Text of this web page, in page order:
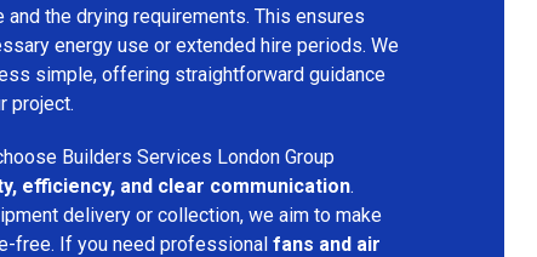
the drying requirements. This ensures
energy use or extended hire periods. We
simple, offering straightforward guidance
project.
Builders Services London Group
efficiency, and clear communication.
delivery or collection, we aim to make
free. If you need professional fans and air